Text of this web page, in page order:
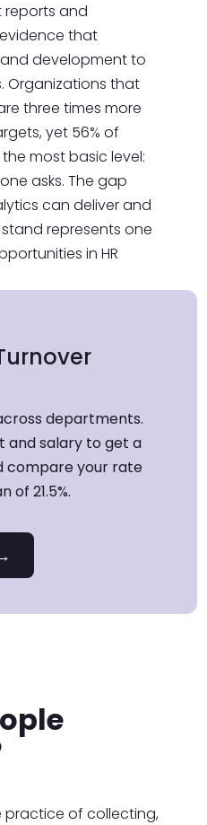
reports and
that
development to
Organizations that
three times more
yet 56% of
most basic level:
asks. The gap
can deliver and
represents one
in HR
departments.
and salary to get a
compare your rate
of 21.5%.
practice of collecting,